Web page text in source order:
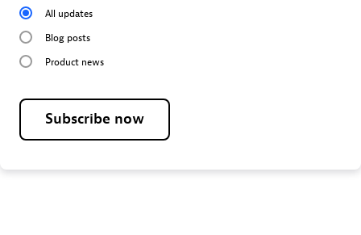
All updates
Blog posts
Product news
Subscribe now